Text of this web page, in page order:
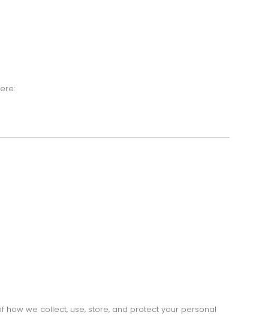
how we collect, use, store, and protect your personal